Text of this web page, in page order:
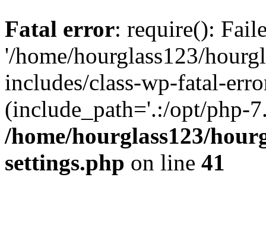
Fatal error: require():
'/home/hourglass123/
includes/class-wp-fatal-
(include_path='.:/opt/php-
/home/hourglass123/
settings.php on line 41